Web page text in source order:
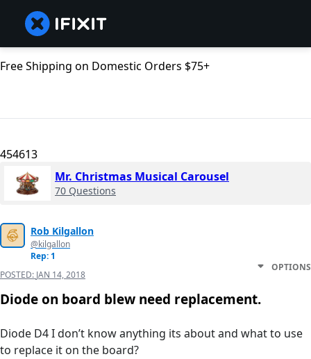
Free Shipping on Domestic Orders $75+
454613
Mr. Christmas Musical Carousel
70 Questions
Rob Kilgallon
@kilgallon
Rep: 1
POSTED: JAN 14, 2018
OPTIONS
Diode on board blew need replacement.
Diode D4 I don’t know anything its about and what to use
to replace it on the board?